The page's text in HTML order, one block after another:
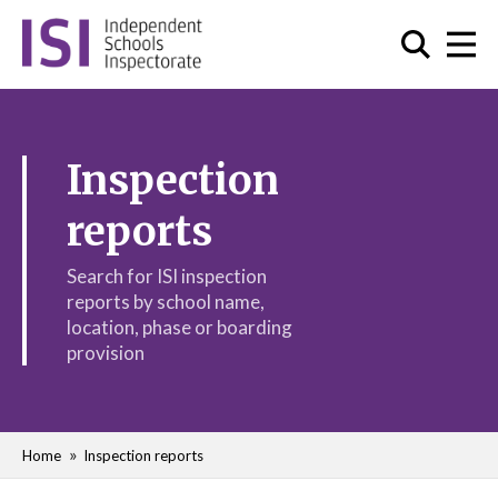
Inspection
reports
Search for ISI inspection
reports by school name,
location, phase or boarding
provision
Home Inspection reports